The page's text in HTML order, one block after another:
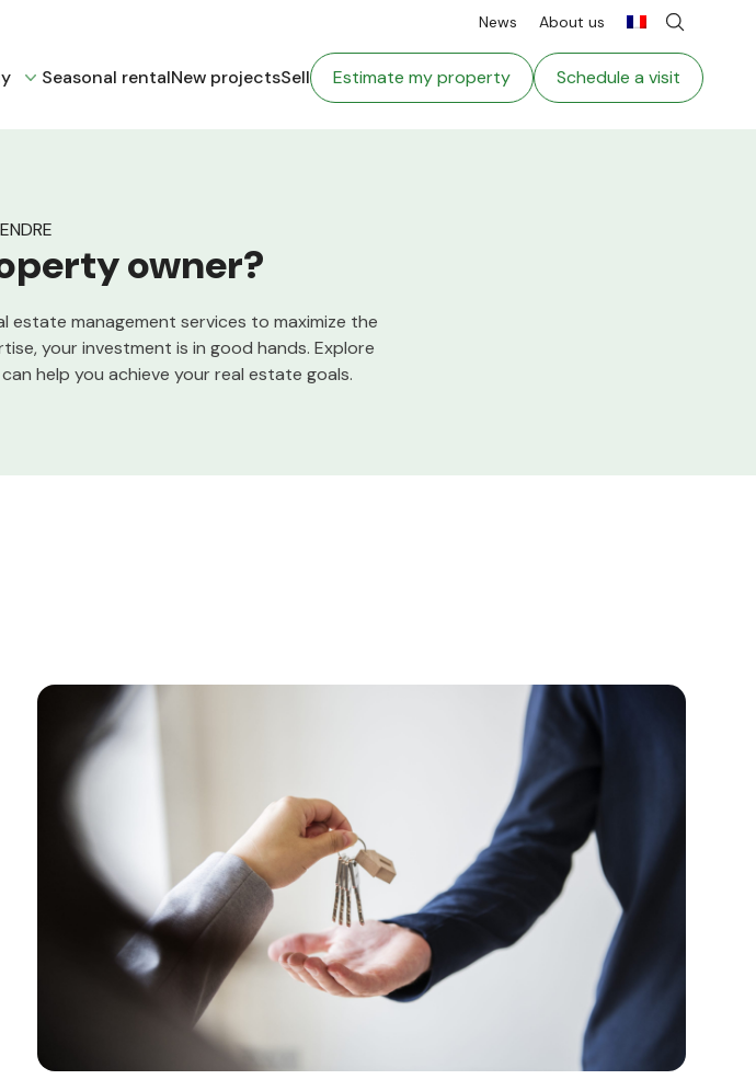
News About us
Seasonal rentalNew projectsSell Estimate my property Schedule a visit
owner?
estate management services to maximize the
your investment is in good hands. Explore
help you achieve your real estate goals.